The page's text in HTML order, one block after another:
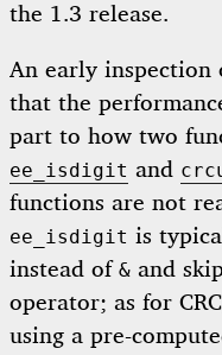
the 1.3 release.
An early inspection
that the
part to how two
ee_isdigit and
functions are not
ee_isdigit is
instead of & and
operator; as for
using a pre-